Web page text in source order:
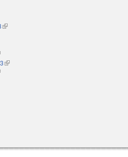
is external)
external)
(link is external)
is external)
(link is external)
is external)